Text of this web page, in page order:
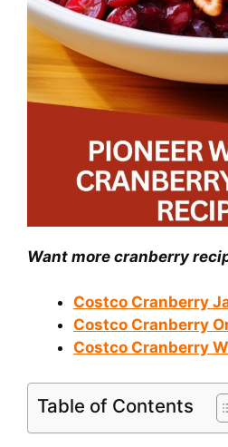
Want more cranberry
Costco Cranberry
Costco Cranberry
Costco Cranberry
Table of Contents